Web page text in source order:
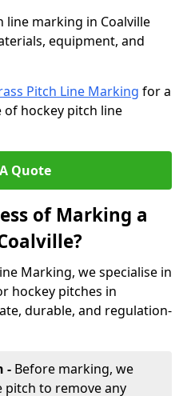
line marking in Coalville
equipment, and
Pitch Line Marking for a
hockey pitch line
Quote
of Marking a
Marking, we specialise in
hockey pitches in
durable, and regulation-
- Before marking, we
to remove any